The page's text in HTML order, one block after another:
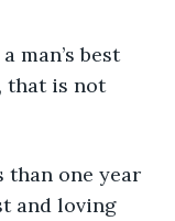
best
that is not
one year
and loving